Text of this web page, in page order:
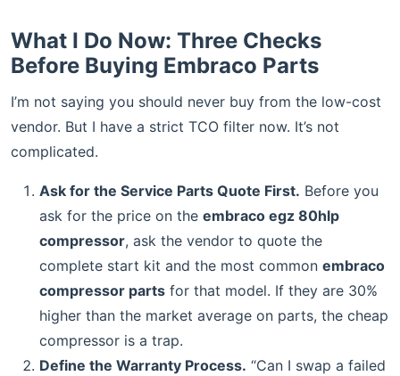
What I Do Now: Three Checks
Before Buying Embraco Parts
I’m not saying you should never buy from the low-cost
vendor. But I have a strict TCO filter now. It’s not
complicated.
Ask for the Service Parts Quote First. Before you
ask for the price on the embraco egz 80hlp
compressor, ask the vendor to quote the
complete start kit and the most common embraco
compressor parts for that model. If they are 30%
higher than the market average on parts, the cheap
compressor is a trap.
Define the Warranty Process. “Can I swap a failed